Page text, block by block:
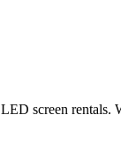
screen rentals.